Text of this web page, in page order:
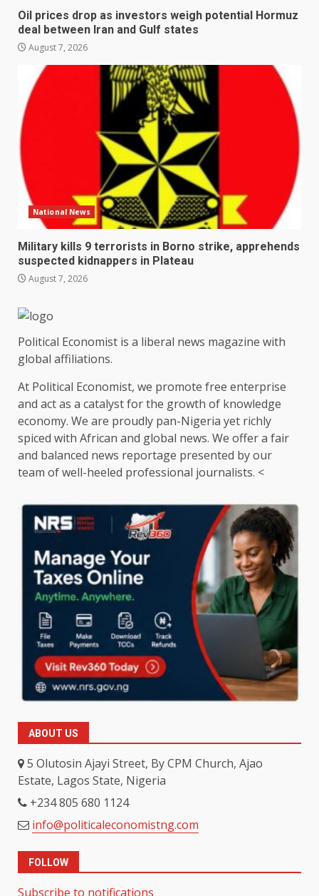
Oil prices drop as investors weigh potential Hormuz
deal between Iran and Gulf states
August 7, 2026
National News
Military kills 9 terrorists in Borno strike, apprehends
suspected kidnappers in Plateau
August 7, 2026
Political Economist is a liberal news magazine with
global affiliations.
At Political Economist, we promote free enterprise
and act as a catalyst for the growth of knowledge
economy. We are proudly pan-Nigeria yet richly
spiced with African and global news. We offer a fair
and balanced news reportage presented by our
team of well-heeled professional journalists. <
ABOUT US
5 Olutosin Ajayi Street, By CPM Church, Ajao
Estate, Lagos State, Nigeria
+234 805 680 1124
info@politicaleconomistng.com
FOLLOW
Subscribe to notifications